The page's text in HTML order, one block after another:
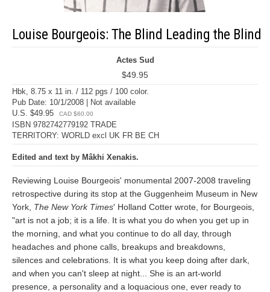
Louise Bourgeois: The Blind Leading the Blind
Actes Sud
$49.95
Hbk, 8.75 x 11 in. / 112 pgs / 100 color.
Pub Date: 10/1/2008 | Not available
U.S. $49.95
CAD $60.00
ISBN 9782742779192 TRADE
TERRITORY: WORLD excl UK FR BE CH
Edited and text by Mâkhi Xenakis.
Reviewing Louise Bourgeois' monumental 2007-2008 traveling
retrospective during its stop at the Guggenheim Museum in New
York, The New York Times' Holland Cotter wrote, for Bourgeois,
"art is not a job; it is a life. It is what you do when you get up in
the morning, and what you continue to do all day, through
headaches and phone calls, breakups and breakdowns,
silences and celebrations. It is what you keep doing after dark,
and when you can't sleep at night... She is an art-world
presence, a personality and a loquacious one, ever ready to